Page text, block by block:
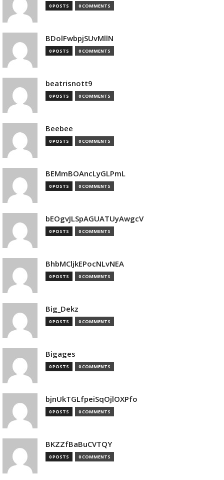
0 POSTS 0 COMMENTS
BDolFwbpjSUvMllN
0 POSTS 0 COMMENTS
beatrisnott9
0 POSTS 0 COMMENTS
Beebee
0 POSTS 0 COMMENTS
BEMmBOAncLyGLPmL
0 POSTS 0 COMMENTS
bEOgvJLSpAGUATUyAwgcV
0 POSTS 0 COMMENTS
BhbMCljkEPocNLvNEA
0 POSTS 0 COMMENTS
Big_Dekz
0 POSTS 0 COMMENTS
Bigages
0 POSTS 0 COMMENTS
bjnUkTGLfpeiSqOjlOXPfo
0 POSTS 0 COMMENTS
BKZZfBaBuCVTQY
0 POSTS 0 COMMENTS